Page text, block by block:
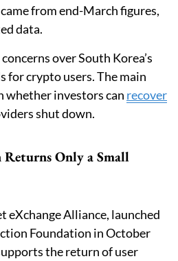
from end-March figures,
data.
over South Korea’s
for crypto users. The main
whether investors can recover
shut down.
Only a Small
eXchange Alliance, launched
Foundation in October
the return of user